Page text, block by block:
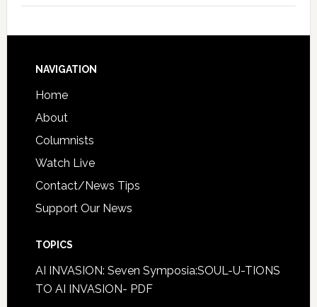
NAVIGATION
Home
About
Columnists
Watch Live
Contact/News Tips
Support Our News
TOPICS
AI INVASION: Seven Symposia:SOUL-U-TIONS
TO AI INVASION- PDF